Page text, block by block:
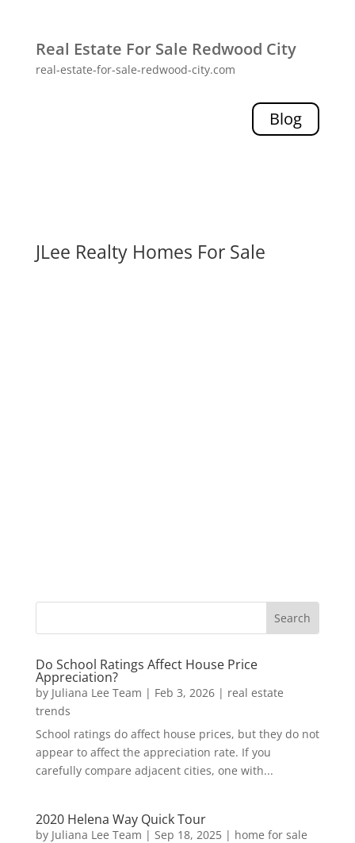
Real Estate For Sale Redwood City
real-estate-for-sale-redwood-city.com
Blog
JLee Realty Homes For Sale
Do School Ratings Affect House Price
Appreciation?
by Juliana Lee Team | Feb 3, 2026| real estate
trends
School ratings do affect house prices, but they do not
appear to affect the appreciation rate. If you
carefully compare adjacent cities, one with...
2020 Helena Way Quick Tour
by Juliana Lee Team | Sep 18, 2025| home for sale